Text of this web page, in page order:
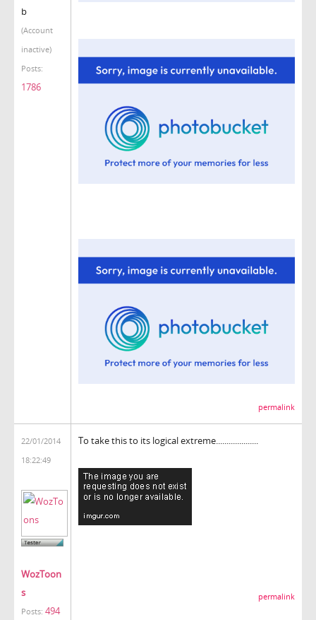
b
(Account
inactive)
Posts:
1786
permalink
22/01/2014
18:22:49
WozToon
s
Posts: 494
To take this to its logical extreme....................
permalink